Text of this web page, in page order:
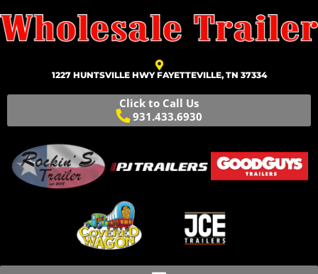
1227 HUNTSVILLE HWY FAYETTEVILLE, TN 37334
Click to Call Us
931.433.6930